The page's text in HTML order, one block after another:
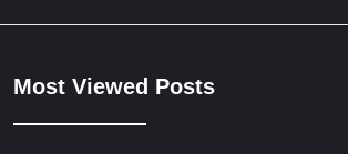
Most Viewed Posts